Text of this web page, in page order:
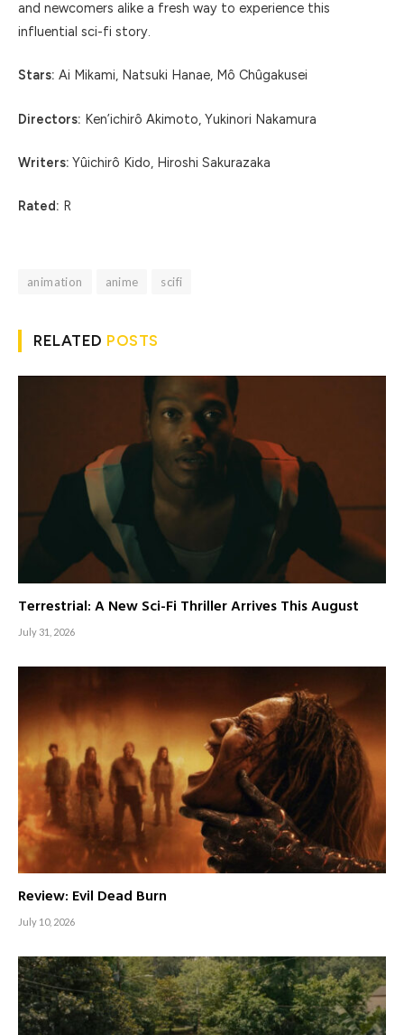
and newcomers alike a fresh way to experience this
influential sci-fi story.
Stars: Ai Mikami, Natsuki Hanae, Mô Chûgakusei
Directors: Ken’ichirô Akimoto, Yukinori Nakamura
Writers: Yûichirô Kido, Hiroshi Sakurazaka
Rated: R
animation anime scifi
RELATED POSTS
Terrestrial: A New Sci-Fi Thriller Arrives This August
July 31, 2026
Review: Evil Dead Burn
July 10, 2026